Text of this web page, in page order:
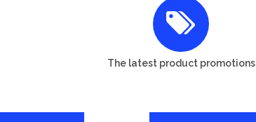
The latest product promotions